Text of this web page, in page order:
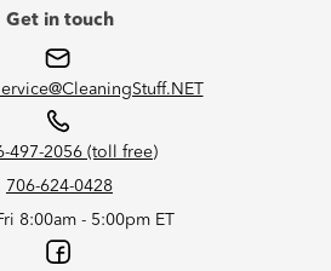
Get in touch
497-2056 (toll free)
706-624-0428
8:00am - 5:00pm ET